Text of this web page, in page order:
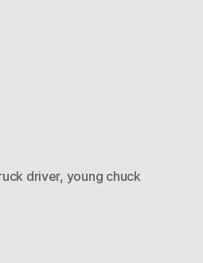
driver, young chuck